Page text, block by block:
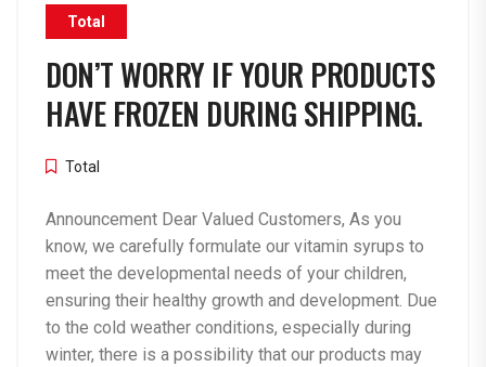
Total
DON’T WORRY IF YOUR PRODUCTS
HAVE FROZEN DURING SHIPPING.
Total
Announcement Dear Valued Customers, As you
know, we carefully formulate our vitamin syrups to
meet the developmental needs of your children,
ensuring their healthy growth and development. Due
to the cold weather conditions, especially during
winter, there is a possibility that our products may